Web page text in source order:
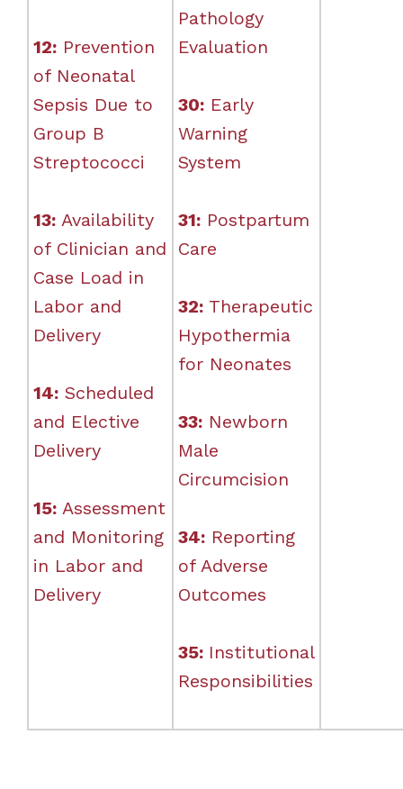
12:Prevention
of Neonatal
Sepsis Due to
Group B
Streptococci
13:Availability
of Clinician and
Case Load in
Labor and
Delivery
14:Scheduled
and Elective
Delivery
15:Assessment
and Monitoring
in Labor and
Delivery
Pathology
Evaluation
30:Early
Warning
System
31:Postpartum
Care
32: Therapeutic
Hypothermia
for Neonates
33:Newborn
Male
Circumcision
34:Reporting
of Adverse
Outcomes
35: Institutional
Responsibilities